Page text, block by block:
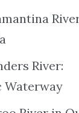
River:
Waterway